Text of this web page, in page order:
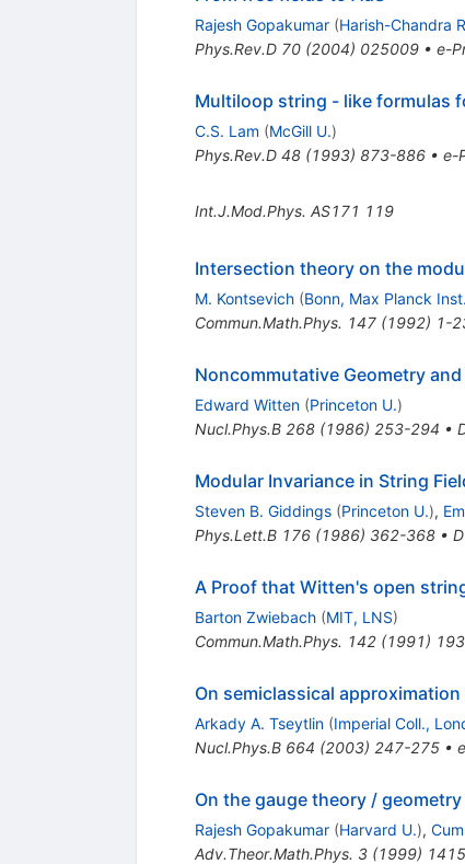
Rajesh Gopakumar (Harish-Chandra
Phys.Rev.D 70(2004) 025009• e-
Multiloop string - like formulas
C.S. Lam (McGill U.)
Phys.Rev.D 48(1993) 873-886• e-
Int.J.Mod.Phys. AS171 119
Intersection theory on the
M. Kontsevich (Bonn, Max Planck
Commun.Math.Phys. 147(1992) 1-
Noncommutative Geometry
Edward Witten (Princeton U.)
Nucl.Phys.B 268(1986) 253-294 •
Modular Invariance in String
Steven B. Giddings (Princeton U.),
Phys.Lett.B 176(1986) 362-368•
A Proof that Witten's open
Barton Zwiebach (MIT, LNS)
Commun.Math.Phys. 142(1991)
On semiclassical
Arkady A. Tseytlin (Imperial Coll.,
Nucl.Phys.B 664 (2003) 247-275•
On the gauge theory /
Rajesh Gopakumar (Harvard U.),
Adv.Theor.Math.Phys. 3(1999)